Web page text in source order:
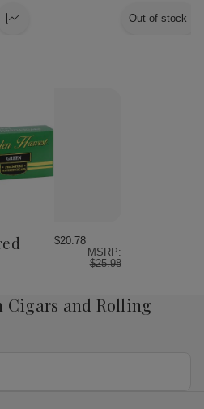
Quick
Out of stock
$20.78
MSRP:
$25.98
Cigars and Rolling